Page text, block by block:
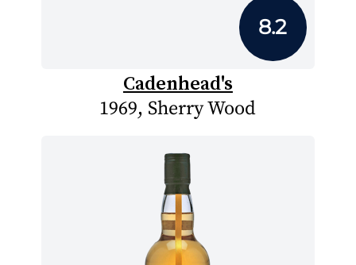
8.2
Cadenhead's
1969, Sherry Wood